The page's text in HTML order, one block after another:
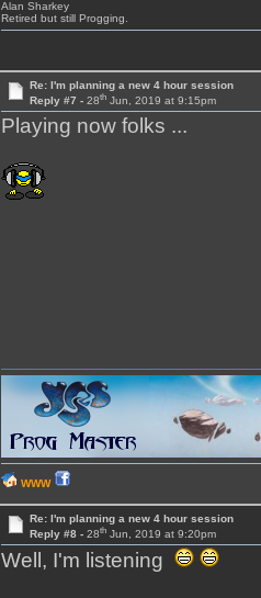
Alan Sharkey
Retired but still Progging.
Re: I'm planning a new 4 hour session
Reply #7 - 28thJun, 2019 at 9:15pm
Playing now folks ...
WWW
Re: I'm planning a new 4 hour session
Reply #8 - 28thJun, 2019 at 9:20pm
Well, I'm listening